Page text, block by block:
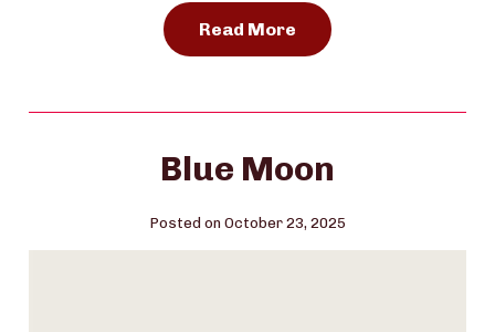
Read More
Blue Moon
Posted on October 23, 2025